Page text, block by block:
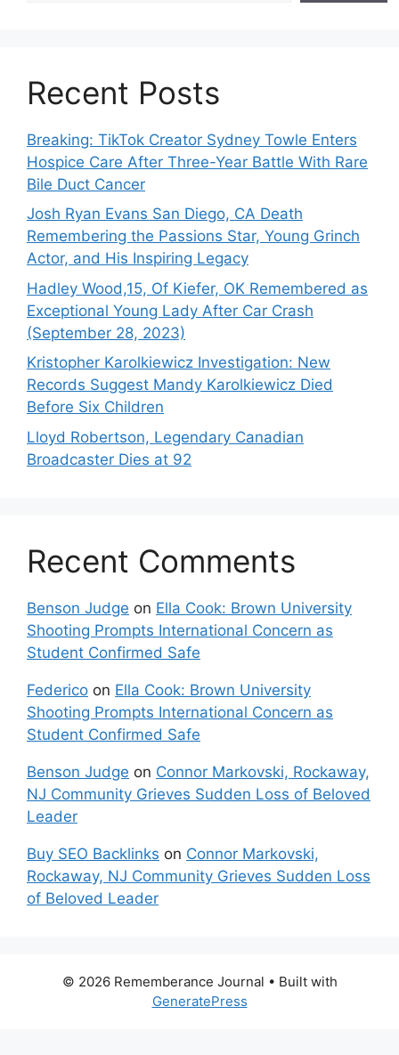
Recent Posts
Breaking: TikTok Creator Sydney Towle Enters
Hospice Care After Three-Year Battle With Rare
Bile Duct Cancer
Josh Ryan Evans San Diego, CA Death
Remembering the Passions Star, Young Grinch
Actor, and His Inspiring Legacy
Hadley Wood,15, Of Kiefer, OK Remembered as
Exceptional Young Lady After Car Crash
(September 28, 2023)
Kristopher Karolkiewicz Investigation: New
Records Suggest Mandy Karolkiewicz Died
Before Six Children
Lloyd Robertson, Legendary Canadian
Broadcaster Dies at 92
Recent Comments
Benson Judge on Ella Cook: Brown University
Shooting Prompts International Concern as
Student Confirmed Safe
Federico on Ella Cook: Brown University
Shooting Prompts International Concern as
Student Confirmed Safe
Benson Judge on Connor Markovski, Rockaway,
NJ Community Grieves Sudden Loss of Beloved
Leader
Buy SEO Backlinks on Connor Markovski,
Rockaway, NJ Community Grieves Sudden Loss
of Beloved Leader
© 2026 Rememberance Journal • Built with
GeneratePress